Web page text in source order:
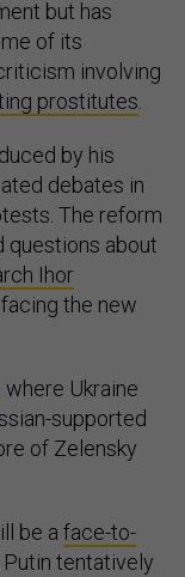
but has
of its
involving
prostitutes
by his
debates in
The reform
questions about
Ihor
the new
, where Ukraine
supported
of Zelensky
be a face-to-
tentatively